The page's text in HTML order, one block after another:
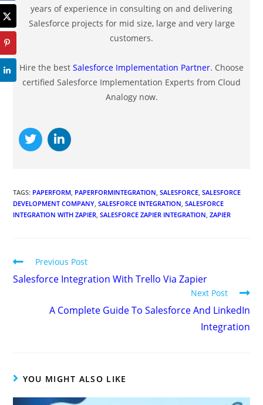
years of experience in consulting on and delivering
Salesforce projects for mid size, large and very large
customers.
Hire the best Salesforce Implementation Partner. Choose
certified Salesforce Implementation Experts from Cloud
Analogy now.
TAGS: PAPERFORM PAPERFORMINTEGRATION SALESFORCE SALESFORCE
DEVELOPMENT COMPANY SALESFORCE INTEGRATION SALESFORCE
INTEGRATION WITH ZAPIER SALESFORCE ZAPIER INTEGRATION ZAPIER
Previous Post
Salesforce Integration With Trello Via Zapier
Next Post
A Complete Guide To Salesforce And LinkedIn
Integration
YOU MIGHT ALSO LIKE